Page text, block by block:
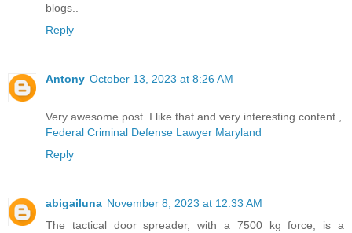
blogs..
Reply
Antony October 13, 2023 at 8:26 AM
Very awesome post .I like that and very interesting content.,
Federal Criminal Defense Lawyer Maryland
Reply
abigailuna November 8, 2023 at 12:33 AM
The tactical door spreader, with a 7500 kg force, is a